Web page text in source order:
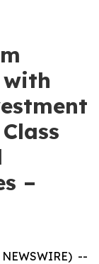
with
–
--